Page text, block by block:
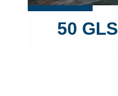
50 GLS